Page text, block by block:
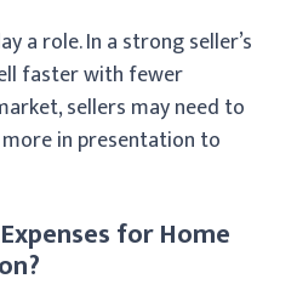
a role. In a strong seller’s
faster with fewer
sellers may need to
in presentation to
for Home